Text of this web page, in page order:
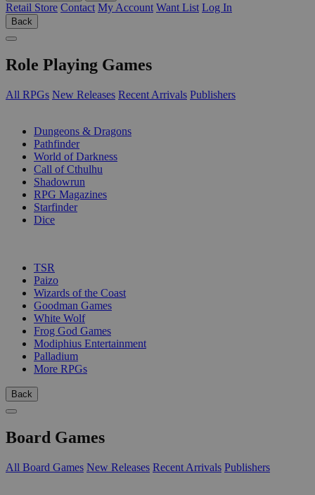
Retail Store Contact My Account Want List Log In
Back
Role Playing Games
All RPGs New Releases Recent Arrivals Publishers
Dungeons & Dragons
Pathfinder
World of Darkness
Call of Cthulhu
Shadowrun
RPG Magazines
Starfinder
Dice
TSR
Paizo
Wizards of the Coast
Goodman Games
White Wolf
Frog God Games
Modiphius Entertainment
Palladium
More RPGs
Back
Board Games
All Board Games New Releases Recent Arrivals Publishers